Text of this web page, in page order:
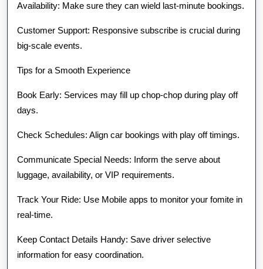
Availability: Make sure they can wield last-minute bookings.
Customer Support: Responsive subscribe is crucial during
big-scale events.
Tips for a Smooth Experience
Book Early: Services may fill up chop-chop during play off
days.
Check Schedules: Align car bookings with play off timings.
Communicate Special Needs: Inform the serve about
luggage, availability, or VIP requirements.
Track Your Ride: Use Mobile apps to monitor your fomite in
real-time.
Keep Contact Details Handy: Save driver selective
information for easy coordination.